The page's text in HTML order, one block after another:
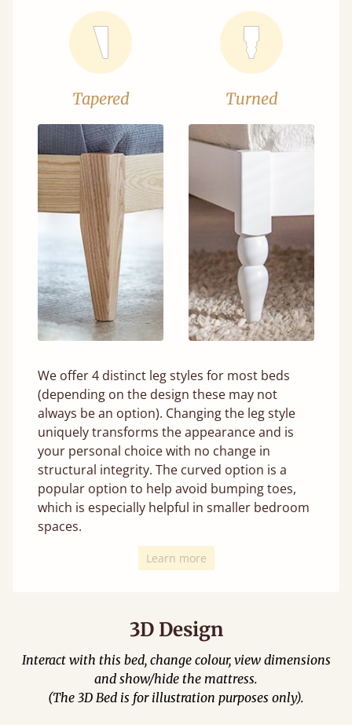
Tapered Turned
We offer 4 distinct leg styles for most beds
(depending on the design these may not
always be an option). Changing the leg style
uniquely transforms the appearance and is
your personal choice with no change in
structural integrity. The curved option is a
popular option to help avoid bumping toes,
which is especially helpful in smaller bedroom
spaces.
Learn more
3D Design
Interact with this bed, change colour, view dimensions
and show/hide the mattress.
(The 3D Bed is for illustration purposes only).